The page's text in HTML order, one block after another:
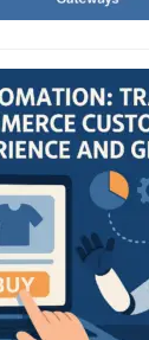
eCommerce
and Growth
April 29, 2025